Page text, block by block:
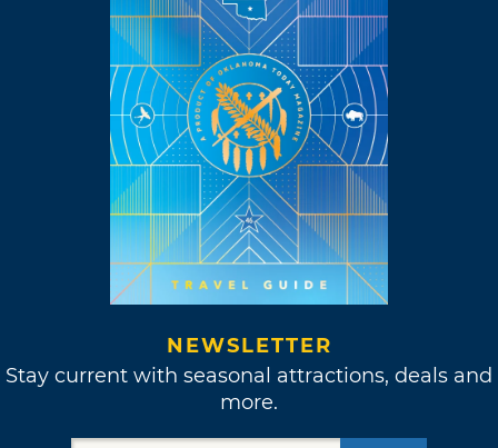
NEWSLETTER
Stay current with seasonal attractions, deals and
more.